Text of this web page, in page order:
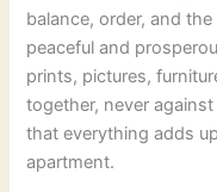
balance, order, and
peaceful and
prints, pictures,
together, never
that everything adds
apartment.